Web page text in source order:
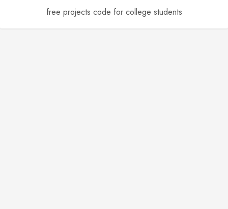
free projects code for college students